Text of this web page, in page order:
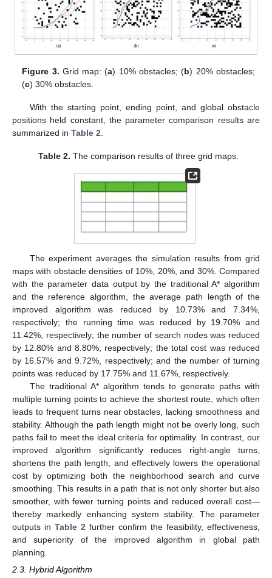
Figure 3. Grid map: (a) 10% obstacles; (b) 20% obstacles;
(c) 30% obstacles.
With the starting point, ending point, and global obstacle
positions held constant, the parameter comparison results are
summarized in Table 2
Table 2. The comparison results of three grid maps.
The experiment averages the simulation results from grid
maps with obstacle densities of 10%, 20%, and 30%. Compared
with the parameter data output by the traditional A* algorithm
and the reference algorithm, the average path length of the
improved algorithm was reduced by 10.73% and 7.34%,
respectively; the running time was reduced by 19.70% and
11.42%, respectively; the number of search nodes was reduced
by 12.80% and 8.80%, respectively; the total cost was reduced
by 16.57% and 9.72%, respectively; and the number of turning
points was reduced by 17.75% and 11.67%, respectively.
The traditional A* algorithm tends to generate paths with
multiple turning points to achieve the shortest route, which often
leads to frequent turns near obstacles, lacking smoothness and
stability. Although the path length might not be overly long, such
paths fail to meet the ideal criteria for optimality. In contrast, our
improved algorithm significantly reduces right-angle turns,
shortens the path length, and effectively lowers the operational
cost by optimizing both the neighborhood search and curve
smoothing. This results in a path that is not only shorter but also
smoother, with fewer turning points and reduced overall cost—
thereby markedly enhancing system stability. The parameter
outputs in Table 2 further confirm the feasibility, effectiveness,
and superiority of the improved algorithm in global path
planning.
2.3. Hybrid Algorithm